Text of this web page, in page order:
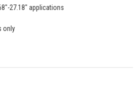
27.18" applications
only